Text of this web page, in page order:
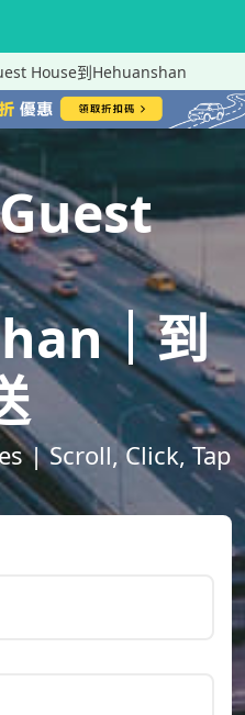
House到Hehuanshan
｜到
| Scroll, Click, Tap